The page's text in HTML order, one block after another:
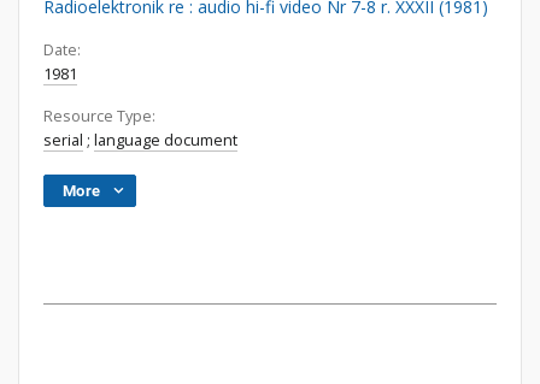
Radioelektronik re : audio hi-fi video Nr 7-8 r. XXXII (1981)
Date:
1981
Resource Type:
serial ; language document
More